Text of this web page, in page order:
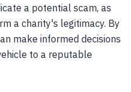
a potential scam, as
a charity's legitimacy. By
make informed decisions
to a reputable